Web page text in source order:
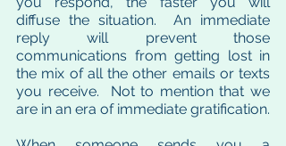
diffuse the situation.  An immediate
reply will prevent those
communications from getting lost in
the mix of all the other emails or texts
you receive.  Not to mention that we